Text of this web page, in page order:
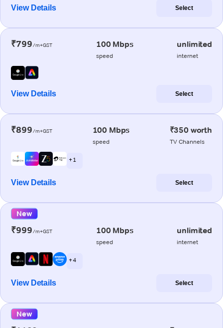
View Details Select
₹799/m+GST 100 Mbps
speed
unlimited
internet
View Details Select
₹899/m+GST 100 Mbps
speed
₹350 worth
TV Channels
+ 1
View Details Select
New
₹999/m+GST 100 Mbps
speed
unlimited
internet
+ 4
View Details Select
New